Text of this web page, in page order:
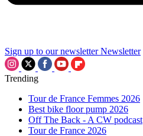
Sign up to our newsletter Newsletter
Trending
Tour de France Femmes 2026
Best bike floor pump 2026
Off The Back - A CW podcast
Tour de France 2026